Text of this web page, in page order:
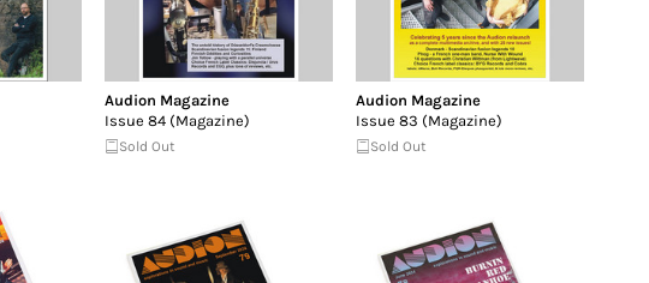
Audion Magazine
Issue 84 (Magazine)
Sold Out
Audion Magazine
Issue 83 (Magazine)
Sold Out